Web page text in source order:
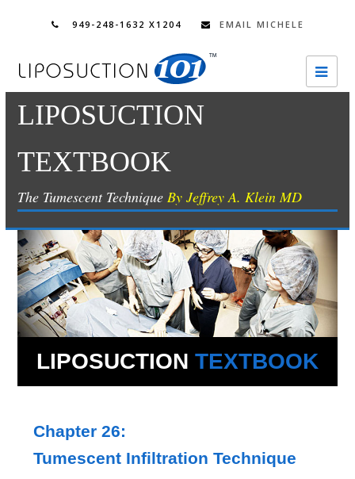
949-248-1632 X1204 EMAIL MICHELE
LIPOSUCTION
TEXTBOOK
The Tumescent Technique By Jeffrey A. Klein MD
LIPOSUCTION TEXTBOOK
Chapter 26:
Tumescent Infiltration Technique